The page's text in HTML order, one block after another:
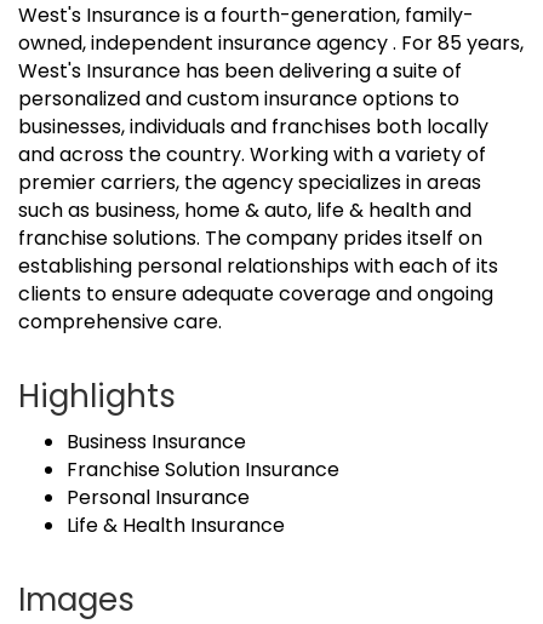
West's Insurance is a fourth-generation, family-
owned, independent insurance agency . For 85 years,
West's Insurance has been delivering a suite of
personalized and custom insurance options to
businesses, individuals and franchises both locally
and across the country. Working with a variety of
premier carriers, the agency specializes in areas
such as business, home & auto, life & health and
franchise solutions. The company prides itself on
establishing personal relationships with each of its
clients to ensure adequate coverage and ongoing
comprehensive care.
Highlights
Business Insurance
Franchise Solution Insurance
Personal Insurance
Life & Health Insurance
Images